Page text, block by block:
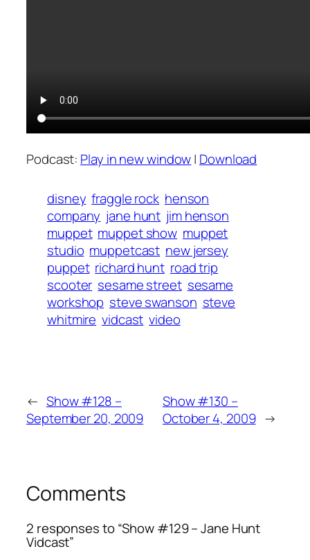
Podcast: Play in new window| Download
disney fraggle rock henson
company jane hunt jim henson
muppet muppet show muppet
studio muppetcast new jersey
puppet richard hunt road trip
scooter sesame street sesame
workshop steve swanson steve
whitmire vidcast video
← Show #128 –
September 20, 2009
Show #130 –
October 4, 2009 →
Comments
2 responses to “Show #129 – Jane Hunt
Vidcast”